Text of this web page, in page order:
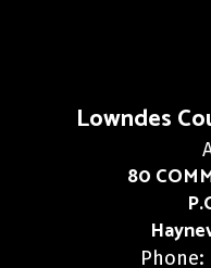
Lowndes
80
Phone: